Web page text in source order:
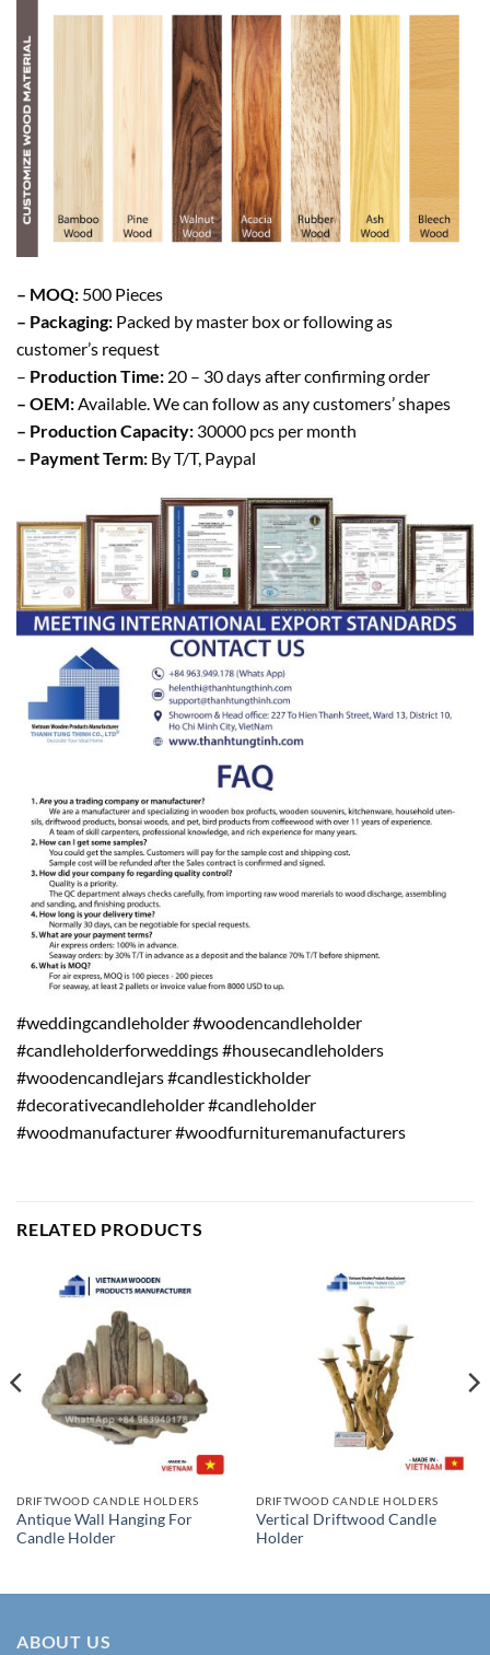
– MOQ: 500 Pieces
– Packaging: Packed by master box or following as
customer’s request
– Production Time: 20 – 30 days after confirming order
– OEM:Available. We can follow as any customers’ shapes
– Production Capacity: 30000 pcs per month
– Payment Term: By T/T, Paypal
#weddingcandleholder #woodencandleholder
#candleholderforweddings #housecandleholders
#woodencandlejars #candlestickholder
#decorativecandleholder #candleholder
#woodmanufacturer #woodfurnituremanufacturers
RELATED PRODUCTS
DRIFTWOOD CANDLE HOLDERS
Antique Wall Hanging For
Candle Holder
DRIFTWOOD CANDLE HOLDERS
Vertical Driftwood Candle
Holder
ABOUT US